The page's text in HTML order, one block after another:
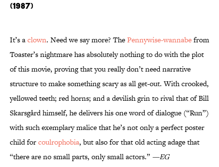
(1987)
It’s aclown. Need we say more? ThePennywise-wannabefrom
Toaster’s nightmare has absolutely nothing to do with the plot
of this movie, proving that you really don’t need narrative
structure to make something scary as all get-out. With crooked,
yellowed teeth; red horns; and a devilish grin to rival that of Bill
Skarsgård himself, he delivers his one word of dialogue (“Run”)
with such exemplary malice that he’s not only a perfect poster
child forcoulrophobia, but also for that old acting adage that
“there are no small parts, only small actors.” —EG